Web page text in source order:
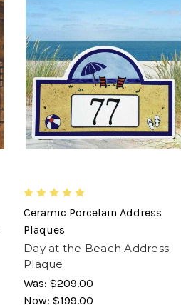
Ceramic Porcelain Address
Plaques
Day at the Beach Address
Plaque
Was: $209.00
Now: $199.00